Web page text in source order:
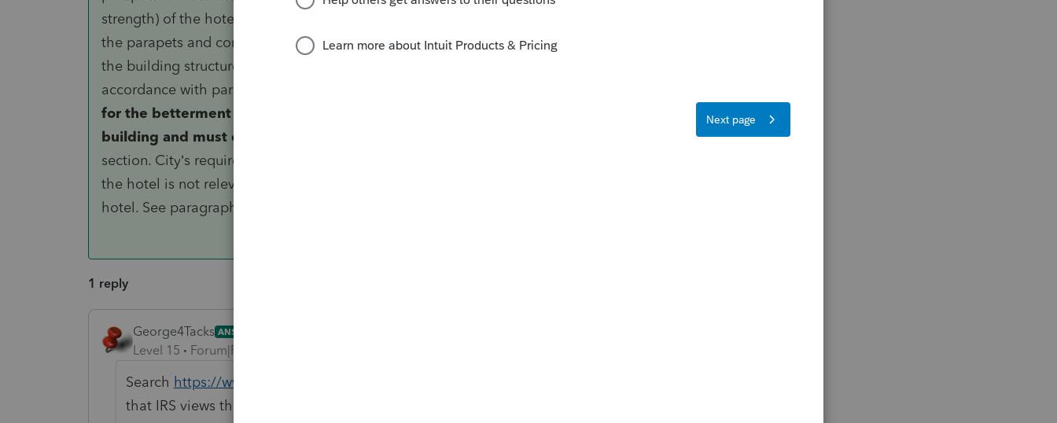
strength) of the hotel structure. X must treat the amount paid to remove and replace
the parapets and cornices as an improvement because it results in a betterment to
the building structure under paragraph (h)(1)(iii) of this section. Therefore, in
accordance with paragraph (e)(2)(ii) of this section, X must
for the betterment to the building structure as an improvement to the hotel
building and must capitalize the amount paid
section. City’s requirement that X correct the potential hazard to continue operating
the hotel is not relevant in determining whether the amount paid improved the
hotel. See paragraph (f)(2) of this section.
1 reply
George4Tacks ANSWER
Level 15 Forum|Forum|6 years ago
Search https://www.irs.gov/irb/2012-14_IRB
that IRS views this a depreciable.This is last of 6 hits for "earthquake"